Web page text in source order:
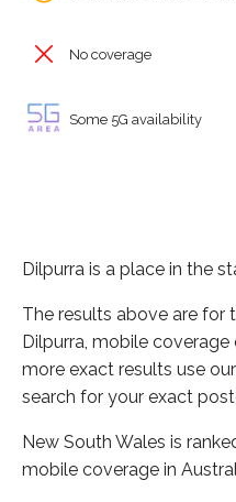
No coverage
Some 5G availability
Dilpurra is a place in the
The results above are for
Dilpurra, mobile
more exact results use our
search for your exact
New South Wales is
mobile coverage in